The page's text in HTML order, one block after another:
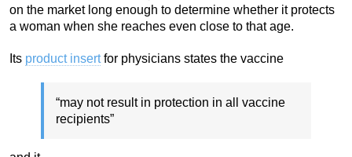
on the market long enough to determine whether it protects
a woman when she reaches even close to that age.
Its product insertfor physicians states the vaccine
“may not result in protection in all vaccine
recipients”